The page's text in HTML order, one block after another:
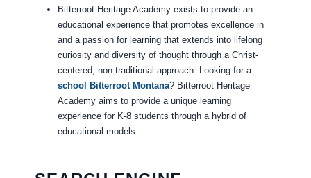
Bitterroot Heritage Academy exists to provide an
educational experience that promotes excellence in
and a passion for learning that extends into lifelong
curiosity and diversity of thought through a Christ-
centered, non-traditional approach. Looking for a
school Bitterroot Montana? Bitterroot Heritage
Academy aims to provide a unique learning
experience for K-8 students through a hybrid of
educational models.